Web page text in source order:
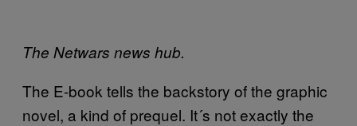
The Netwars news hub.
The E-book tells the backstory of the graphic
novel, a kind of prequel. It´s not exactly the